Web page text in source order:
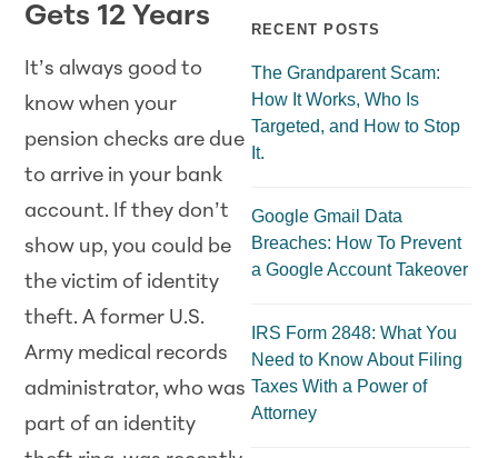
Gets 12 Years
It’s always good to
know when your
pension checks are due
to arrive in your bank
account. If they don’t
show up, you could be
the victim of identity
theft. A former U.S.
Army medical records
administrator, who was
part of an identity
RECENT POSTS
The Grandparent Scam:
How It Works, Who Is
Targeted, and How to Stop
It.
Google Gmail Data
Breaches: How To Prevent
a Google Account Takeover
IRS Form 2848: What You
Need to Know About Filing
Taxes With a Power of
Attorney